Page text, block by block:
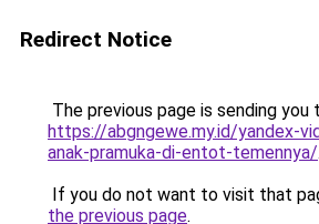
Redirect Notice
The previous page is sending you
https://abgngewe.my.id/yandex-
anak-pramuka-di-entot-temennya/.
If you do not want to visit that
the previous page.